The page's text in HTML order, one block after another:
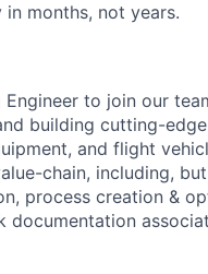
months, not years.
to join our
building cutting-
and flight
chain, including,
process creation &
documentation